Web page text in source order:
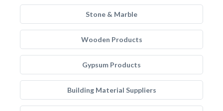
Stone & Marble
Wooden Products
Gypsum Products
Building Material Suppliers